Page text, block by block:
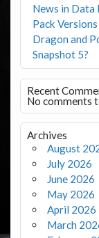
News in Data
Pack
Dragon and
Snapshot 5?
Recent
No comments
Archives
August
July 2026
June 2026
May 2026
April 2026
March